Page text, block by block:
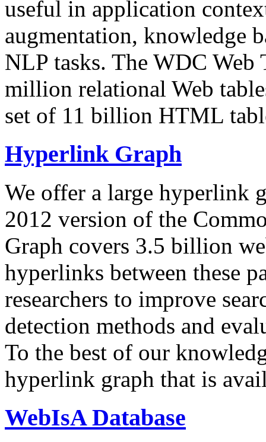
useful in application
augmentation, knowledge
NLP tasks. The WDC Web
million relational Web
set of 11 billion HTML
Hyperlink Graph
We offer a large hyperlink
2012 version of the
Graph covers 3.5 billion
hyperlinks between these
researchers to improve
detection methods and
To the best of our
hyperlink graph that is
WebIsA Database